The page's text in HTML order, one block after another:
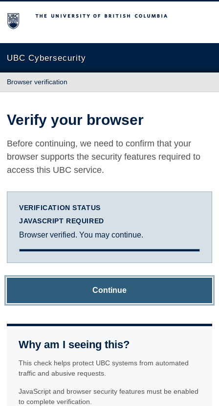
The University of British Columbia
UBC Cybersecurity
Browser verification
Verify your browser
Before continuing, we need to confirm that your
browser supports the security features required to
access this UBC service.
VERIFICATION STATUS
JAVASCRIPT REQUIRED
Browser verified. You may continue.
Continue
Why am I seeing this?
This check helps protect UBC systems from automated
traffic and abusive requests.
JavaScript and browser security features must be enabled
to complete verification.